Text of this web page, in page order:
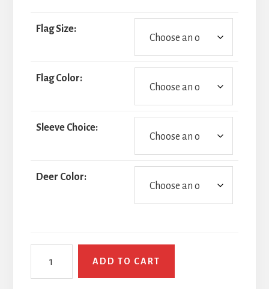
Flag Size:
Flag Color:
Sleeve Choice:
Deer Color:
ADD TO CART